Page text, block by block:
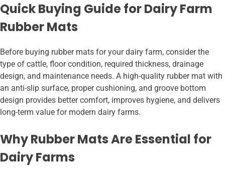
Quick Buying Guide for Dairy Farm
Rubber Mats
Before buying rubber mats for your dairy farm, consider the
type of cattle, floor condition, required thickness, drainage
design, and maintenance needs. A high-quality rubber mat with
an anti-slip surface, proper cushioning, and groove bottom
design provides better comfort, improves hygiene, and delivers
long-term value for modern dairy farms.
Why Rubber Mats Are Essential for
Dairy Farms